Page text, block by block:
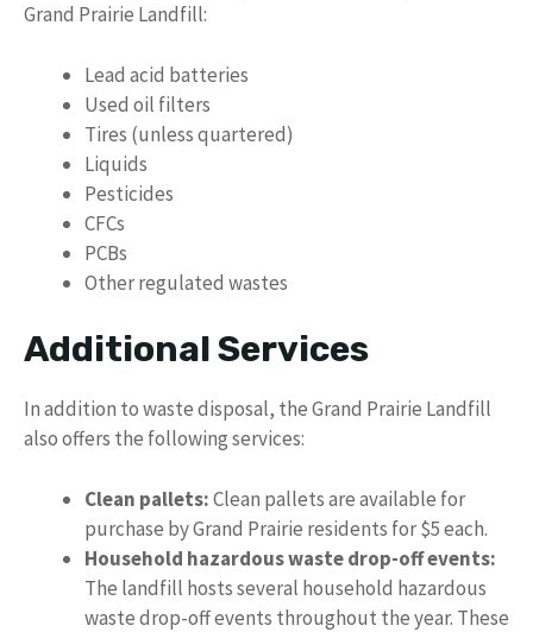
Grand Prairie Landfill:
Lead acid batteries
Used oil filters
Tires (unless quartered)
Liquids
Pesticides
CFCs
PCBs
Other regulated wastes
Additional Services
In addition to waste disposal, the Grand Prairie Landfill
also offers the following services:
Clean pallets:Clean pallets are available for
purchase by Grand Prairie residents for $5 each.
Household hazardous waste drop-off events:
The landfill hosts several household hazardous
waste drop-off events throughout the year. These